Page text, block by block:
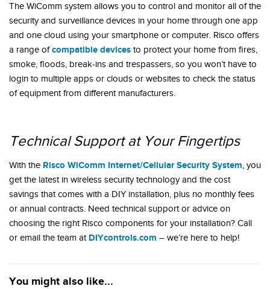
The WiComm system allows you to control and monitor all of the
security and surveillance devices in your home through one app
and one cloud using your smartphone or computer. Risco offers
a range ofcompatible devices to protect your home from fires,
smoke, floods, break-ins and trespassers, so you won’t have to
login to multiple apps or clouds or websites to check the status
of equipment from different manufacturers.
Technical Support at Your Fingertips
With the Risco WiComm Internet/Cellular Security System, you
get the latest in wireless security technology and the cost
savings that comes with a DIY installation, plus no monthly fees
or annual contracts. Need technical support or advice on
choosing the right Risco components for your installation? Call
or email the team at DIYcontrols.com – we’re here to help!
You might also like...